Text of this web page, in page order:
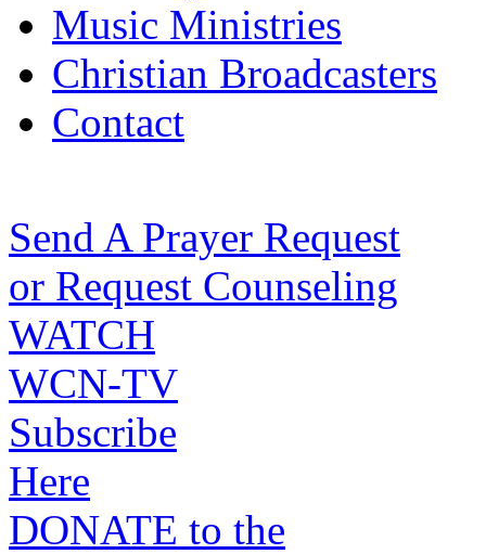
Music Ministries
Christian Broadcasters
Contact
Send A Prayer Request
or Request Counseling
WATCH
WCN-TV
Subscribe
Here
DONATE to the